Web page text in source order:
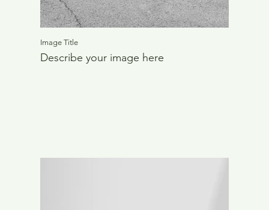
Image Title
Describe your image here